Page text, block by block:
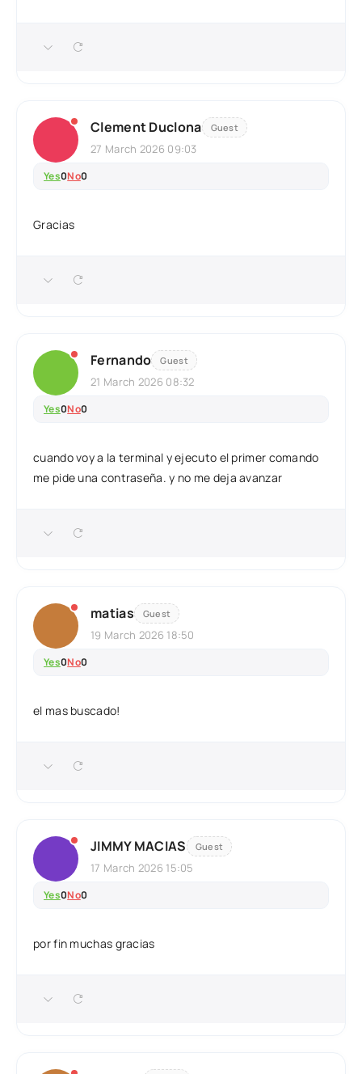
Clement Duclona Guest
27 March 2026 09:03
Yes0No0
Gracias
Fernando Guest
21 March 2026 08:32
Yes0No0
cuando voy a la terminal y ejecuto el primer comando
me pide una contraseña. y no me deja avanzar
matias Guest
19 March 2026 18:50
Yes0No0
el mas buscado!
JIMMY MACIAS Guest
17 March 2026 15:05
Yes0No0
por fin muchas gracias